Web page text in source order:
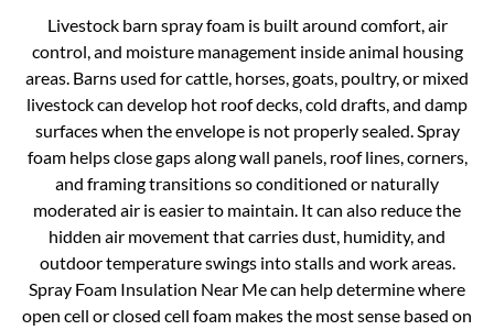
Livestock barn spray foam is built around comfort, air
control, and moisture management inside animal housing
areas. Barns used for cattle, horses, goats, poultry, or mixed
livestock can develop hot roof decks, cold drafts, and damp
surfaces when the envelope is not properly sealed. Spray
foam helps close gaps along wall panels, roof lines, corners,
and framing transitions so conditioned or naturally
moderated air is easier to maintain. It can also reduce the
hidden air movement that carries dust, humidity, and
outdoor temperature swings into stalls and work areas.
Spray Foam Insulation Near Me can help determine where
open cell or closed cell foam makes the most sense based on